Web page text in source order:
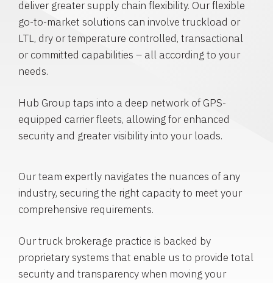
deliver greater supply chain flexibility. Our flexible
go-to-market solutions can involve truckload or
LTL, dry or temperature controlled, transactional
or committed capabilities – all according to your
needs.
Hub Group taps into a deep network of GPS-
equipped carrier fleets, allowing for enhanced
security and greater visibility into your loads.
Our team expertly navigates the nuances of any
industry, securing the right capacity to meet your
comprehensive requirements.
Our truck brokerage practice is backed by
proprietary systems that enable us to provide total
security and transparency when moving your